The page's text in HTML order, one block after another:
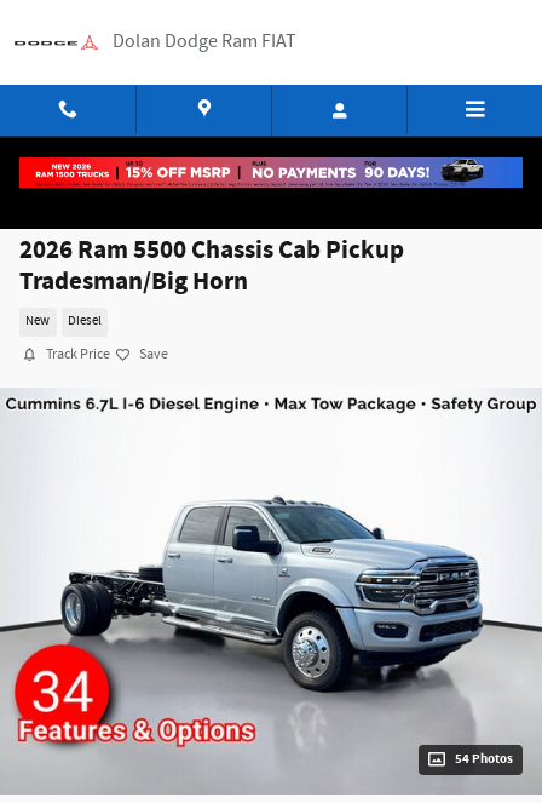
Dolan Dodge Ram FIAT
2026 Ram 5500 Chassis Cab Pickup
Tradesman/Big Horn
New Diesel
Track Price Save
54 Photos